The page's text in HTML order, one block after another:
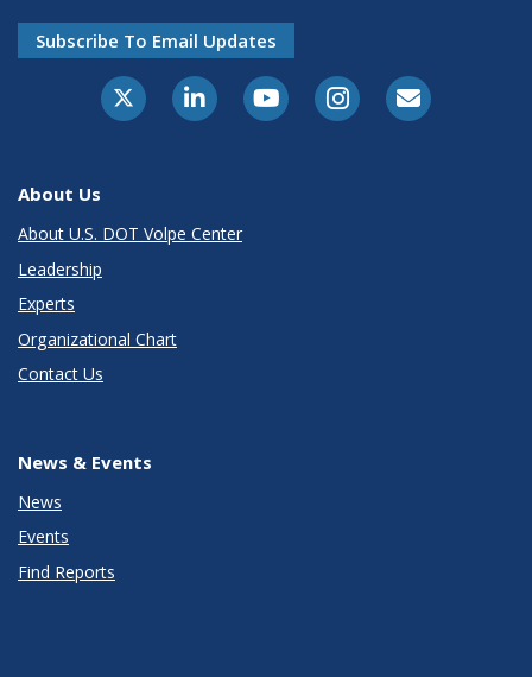
Subscribe To Email Updates
About Us
About U.S. DOT Volpe Center
Leadership
Experts
Organizational Chart
Contact Us
News & Events
News
Events
Find Reports